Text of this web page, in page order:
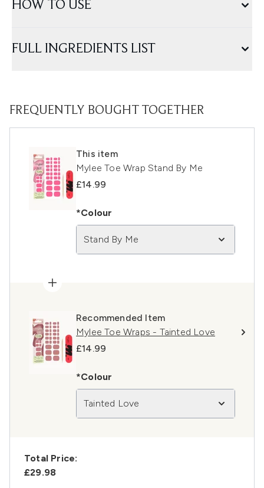
HOW TO USE
FULL INGREDIENTS LIST
FREQUENTLY BOUGHT TOGETHER
This item
Mylee Toe Wrap Stand By Me
£14.99
*Colour
Stand By Me
Recommended Item
Mylee Toe Wraps - Tainted Love
£14.99
*Colour
Tainted Love
Total Price:
£29.98